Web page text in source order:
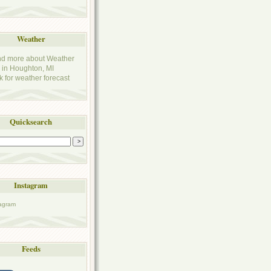
Weather
for weather forecast
Quicksearch
Instagram
Feeds